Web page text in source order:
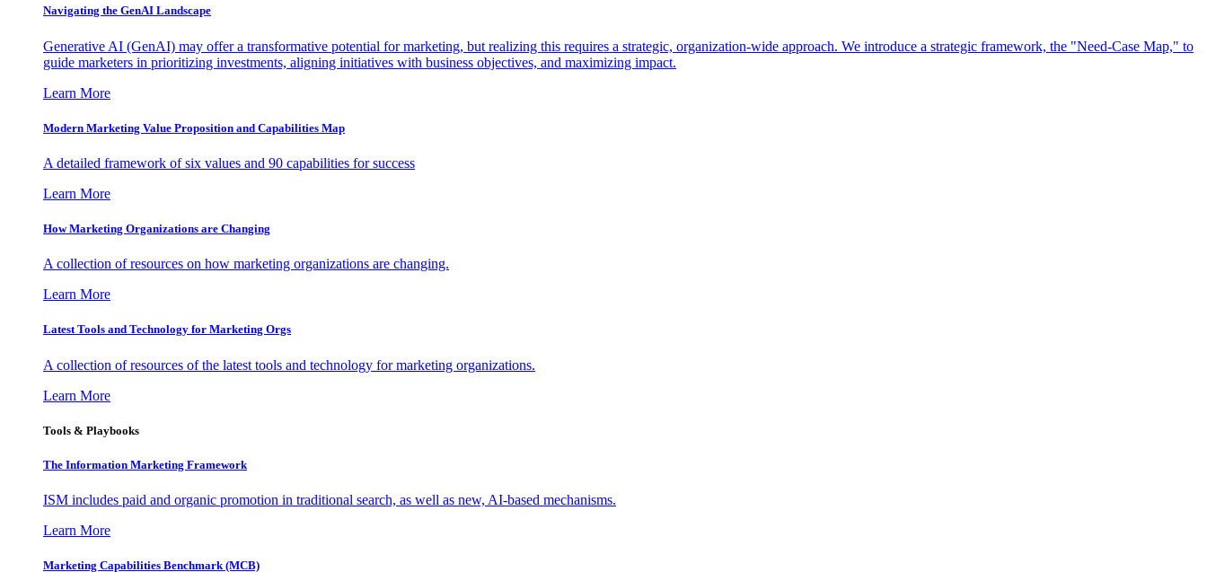
Navigating the GenAI Landscape
Generative AI (GenAI) may offer a transformative potential for marketing, but realizing this requires a strategic, organization-wide approach. We introduce a strategic framework, the "Need-Case Map," to
guide marketers in prioritizing investments, aligning initiatives with business objectives, and maximizing impact.
Learn More
Modern Marketing Value Proposition and Capabilities Map
A detailed framework of six values and 90 capabilities for success
Learn More
How Marketing Organizations are Changing
A collection of resources on how marketing organizations are changing.
Learn More
Latest Tools and Technology for Marketing Orgs
A collection of resources of the latest tools and technology for marketing organizations.
Learn More
Tools & Playbooks
The Information Marketing Framework
ISM includes paid and organic promotion in traditional search, as well as new, AI-based mechanisms.
Learn More
Marketing Capabilities Benchmark (MCB)